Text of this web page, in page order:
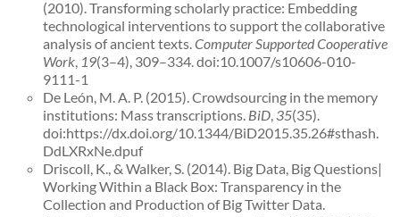
(2010). Transforming scholarly practice: Embedding
technological interventions to support the collaborative
analysis of ancient texts.Computer Supported Cooperative
Work, 19(3–4), 309–334. doi:10.1007/s10606-010-
9111-1
De León, M. A. P. (2015). Crowdsourcing in the memory
institutions: Mass transcriptions. BiD, 35(35).
doi:https://dx.doi.org/10.1344/BiD2015.35.26#sthash.
DdLXRxNe.dpuf
Driscoll, K., & Walker, S. (2014). Big Data, Big Questions|
Working Within a Black Box: Transparency in the
Collection and Production of Big Twitter Data.